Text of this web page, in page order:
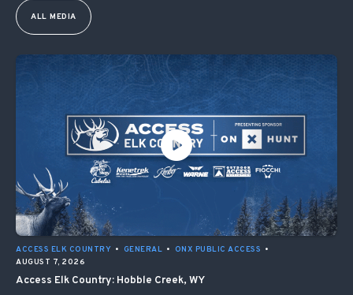
ALL MEDIA
ACCESS ELK COUNTRY • GENERAL • ONX PUBLIC ACCESS •
AUGUST 7, 2026
Access Elk Country: Hobble Creek, WY